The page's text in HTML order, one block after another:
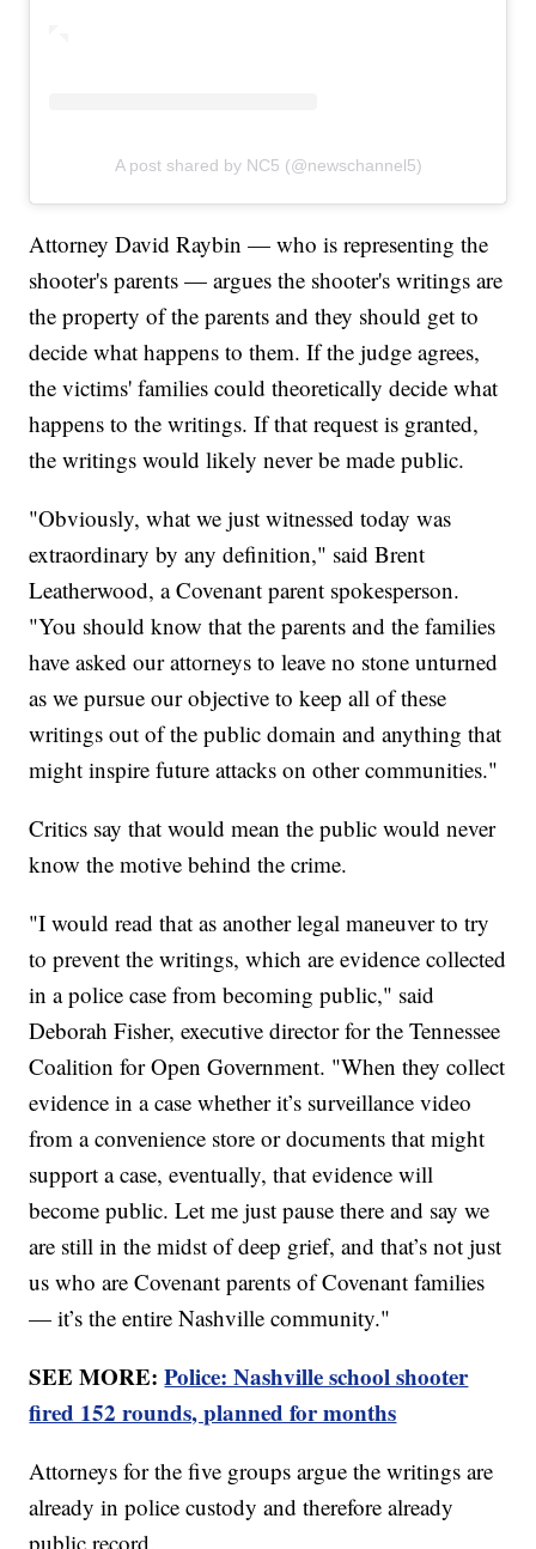
A post shared by NC5 (@newschannel5)
Attorney David Raybin — who is representing the
shooter's parents — argues the shooter's writings are
the property of the parents and they should get to
decide what happens to them. If the judge agrees,
the victims' families could theoretically decide what
happens to the writings. If that request is granted,
the writings would likely never be made public.
"Obviously, what we just witnessed today was
extraordinary by any definition," said Brent
Leatherwood, a Covenant parent spokesperson.
"You should know that the parents and the families
have asked our attorneys to leave no stone unturned
as we pursue our objective to keep all of these
writings out of the public domain and anything that
might inspire future attacks on other communities."
Critics say that would mean the public would never
know the motive behind the crime.
"I would read that as another legal maneuver to try
to prevent the writings, which are evidence collected
in a police case from becoming public," said
Deborah Fisher, executive director for the Tennessee
Coalition for Open Government. "When they collect
evidence in a case whether it’s surveillance video
from a convenience store or documents that might
support a case, eventually, that evidence will
become public. Let me just pause there and say we
are still in the midst of deep grief, and that’s not just
us who are Covenant parents of Covenant families
— it’s the entire Nashville community."
SEE MORE:Police: Nashville school shooter
fired 152 rounds, planned for months
Attorneys for the five groups argue the writings are
already in police custody and therefore already
public record.